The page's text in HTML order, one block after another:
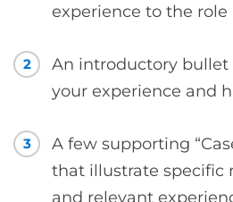
experience to the role
2
An introductory
your experience and
3
A few supporting
that illustrate specific
and relevant